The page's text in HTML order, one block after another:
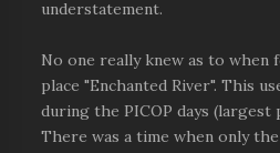
understatement.
No one really knew as to when
place "Enchanted River". This
during the PICOP days (largest
There was a time when only